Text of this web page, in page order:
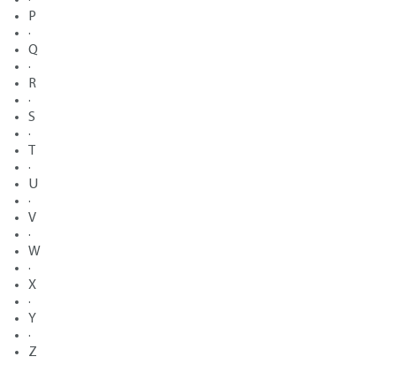
P
·
Q
·
R
·
S
·
·
U
·
V
·
W
·
X
·
Y
·
Z